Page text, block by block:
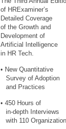
of HRExaminer’s
Detailed Coverage
of the Growth and
Development of
Artificial Intelligence
in HR Tech.
• New Quantitative
Survey of Adoption
and Practices
• 450 Hours of
in-depth Interviews
with 110